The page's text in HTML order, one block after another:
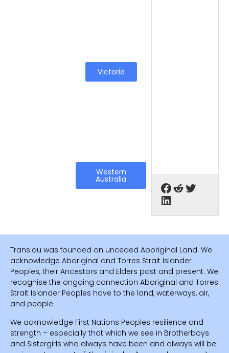
Victoria
Western
Australia
Trans.au was founded on unceded Aboriginal Land. We
acknowledge Aboriginal and Torres Strait Islander
Peoples, their Ancestors and Elders past and present. We
recognise the ongoing connection Aboriginal and Torres
Strait Islander Peoples have to the land, waterways, air,
and people.
We acknowledge First Nations Peoples resilience and
strength – especially that which we see in Brotherboys
and Sistergirls who always have been and always will be